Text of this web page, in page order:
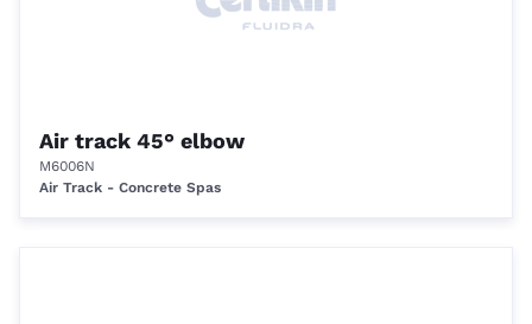
Air track 45° elbow
M6006N
Air Track - Concrete Spas